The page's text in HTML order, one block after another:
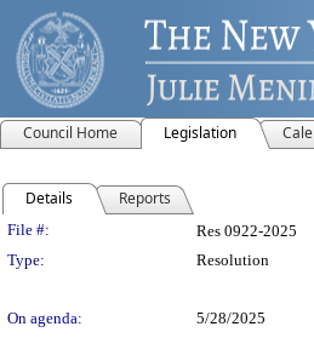
Council Home Legislation
Details Reports
Legislation Details
File #: Res 0922-2025
Type:
Resolution
On agenda:
5/28/2025